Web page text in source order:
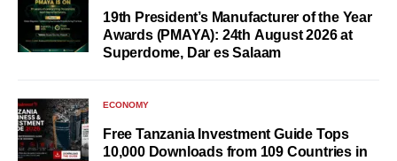
19th President’s Manufacturer of the Year
Awards (PMAYA): 24th August 2026 at
Superdome, Dar es Salaam
ECONOMY
Free Tanzania Investment Guide Tops
10,000 Downloads from 109 Countries in